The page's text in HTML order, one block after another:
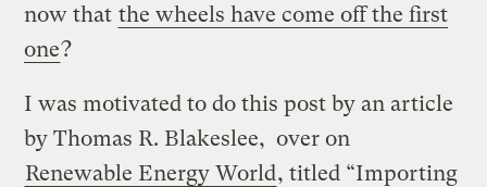
now that the wheels have come off the first
one?
I was motivated to do this post by an article
by Thomas R. Blakeslee, over on
Renewable Energy World, titled “Importing